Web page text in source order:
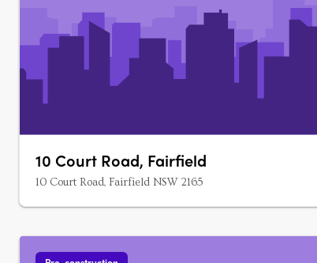
10 Court Road, Fairfield
10 Court Road, Fairfield NSW 2165